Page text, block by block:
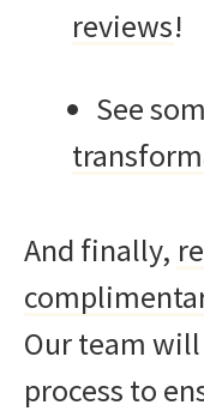
reviews!
See
And finally,
Our team
process to